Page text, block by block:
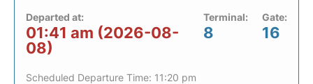
Departed at:
01:41 am (2026-08-
08)
Terminal:
8
Gate:
16
Scheduled Departure Time: 11:20 pm